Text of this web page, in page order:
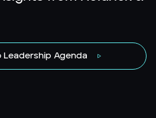
Leadership Agenda